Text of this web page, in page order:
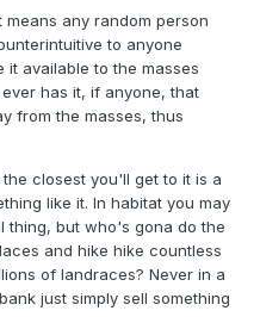
any random person
to anyone
available to the masses
has it, if anyone, that
from the masses, thus
closest you'll get to it is a
like it. In habitat you may
thing, but who's gona do the
and hike hike countless
of landraces? Never in a
just simply sell something